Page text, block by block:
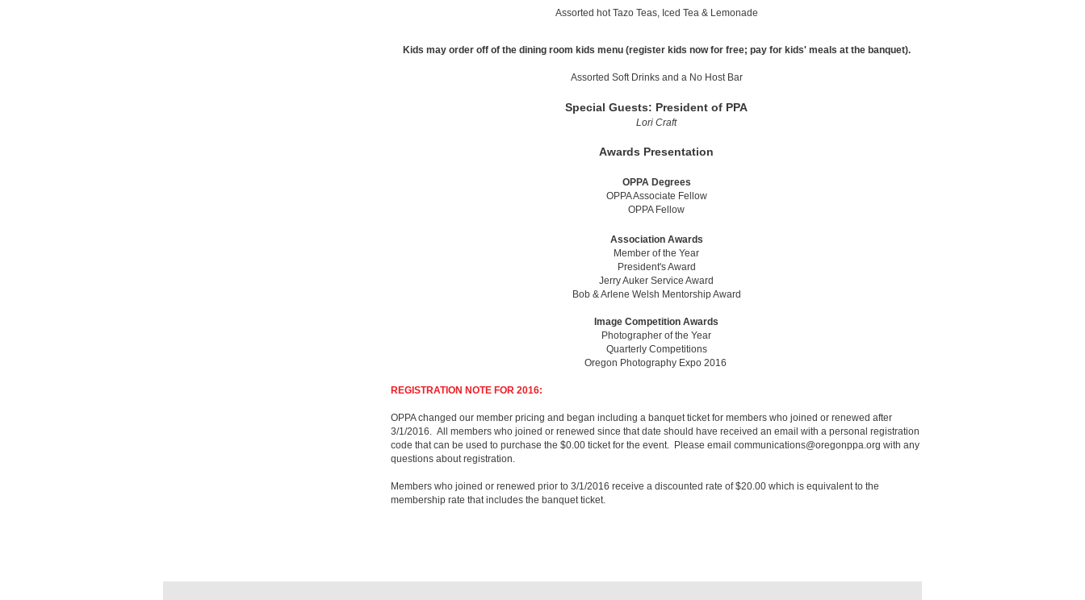
Assorted hot Tazo Teas, Iced Tea & Lemonade
Kids may order off of the dining room kids menu (register kids now for free; pay for kids' meals at the banquet).
Assorted Soft Drinks and a No Host Bar
Special Guests: President of PPA
Lori Craft
Awards Presentation
OPPA Degrees
OPPA Associate Fellow
OPPA Fellow
Association Awards
Member of the Year
President's Award
Jerry Auker Service Award
Bob & Arlene Welsh Mentorship Award
Image Competition Awards
Photographer of the Year
Quarterly Competitions
Oregon Photography Expo 2016
REGISTRATION NOTE FOR 2016:
OPPA changed our member pricing and began including a banquet ticket for members who joined or renewed after
3/1/2016. All members who joined or renewed since that date should have received an email with a personal registration
code that can be used to purchase the $0.00 ticket for the event. Please email communications@oregonppa.org with any
questions about registration.
Members who joined or renewed prior to 3/1/2016 receive a discounted rate of $20.00 which is equivalent to the
membership rate that includes the banquet ticket.